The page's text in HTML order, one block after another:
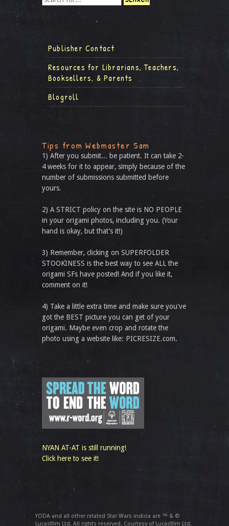
Publisher Contact
Resources for Librarians, Teachers,
Booksellers, & Parents
Blogroll
Tips from Webmaster Sam
1) After you submit... be patient. It can take 2-
4 weeks for it to appear, simply because of the
number of submissions submitted before
yours.
2) A STRICT policy on the site is NO PEOPLE
in your origami photos, including you. (Your
hand is okay, but that’s it!)
3) Remember, clicking on SUPERFOLDER
STOOKINESS is the best way to see ALL the
origami SFs have posted! And if you like it,
comment on it!
4) Take a little extra time and make sure you've
got the BEST picture you can get of your
origami. Maybe even crop and rotate the
photo using a website like: PICRESIZE.com.
NYAN AT-AT is still running!
Click here to see it!
YODA and all other related Star Wars indicia are ™ & ©
Lucasfilm Ltd. All rights reserved. Courtesy of Lucasfilm Ltd.